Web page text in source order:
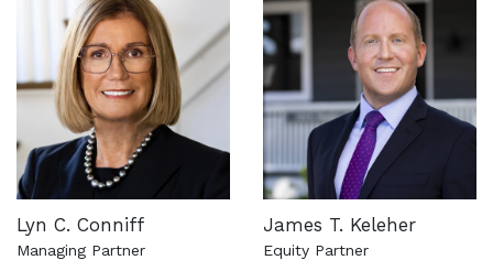
Lyn C. Conniff
Managing Partner
James T. Keleher
Equity Partner